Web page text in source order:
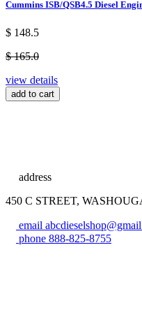
Cummins ISB/QSB4.5 Diesel
$ 148.5
$ 165.0
view details
add to cart
address
450 C STREET,
email
phone 888-825-8755